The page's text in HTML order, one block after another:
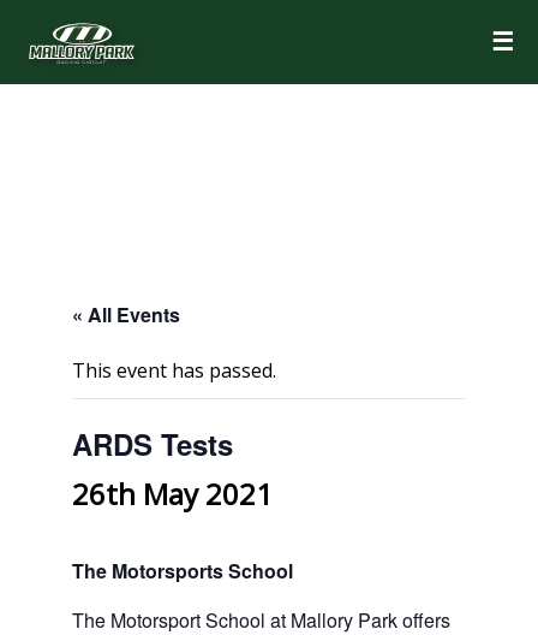
☰
« All Events
This event has passed.
ARDS Tests
26th May 2021
The Motorsports School
The Motorsport School at Mallory Park offers